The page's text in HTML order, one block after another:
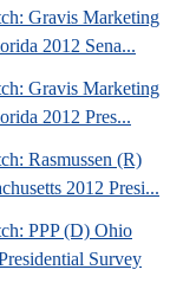
Gravis Marketing
2012 Sena...
Gravis Marketing
2012 Pres...
Rasmussen (R)
2012 Presi...
PPP (D) Ohio
Survey